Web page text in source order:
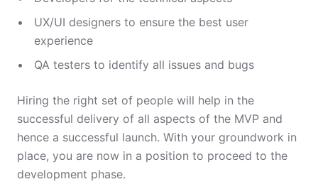
UX/UI designers to ensure the best user
experience
QA testers to identify all issues and bugs
Hiring the right set of people will help in the
successful delivery of all aspects of the MVP and
hence a successful launch. With your groundwork in
place, you are now in a position to proceed to the
development phase.